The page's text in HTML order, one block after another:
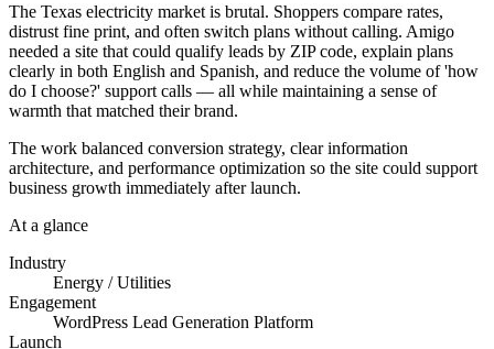
The Texas electricity market is brutal. Shoppers compare rates,
distrust fine print, and often switch plans without calling. Amigo
needed a site that could qualify leads by ZIP code, explain plans
clearly in both English and Spanish, and reduce the volume of 'how
do I choose?' support calls — all while maintaining a sense of
warmth that matched their brand.
The work balanced conversion strategy, clear information
architecture, and performance optimization so the site could support
business growth immediately after launch.
At a glance
Industry
Energy / Utilities
Engagement
WordPress Lead Generation Platform
Launch